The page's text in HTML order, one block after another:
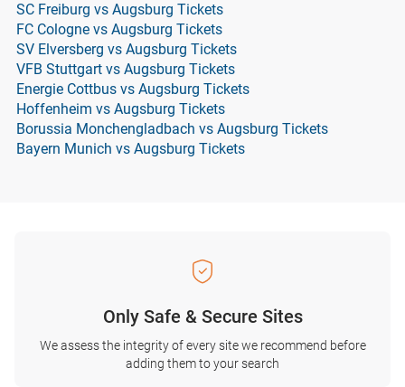
SC Freiburg vs Augsburg Tickets
FC Cologne vs Augsburg Tickets
SV Elversberg vs Augsburg Tickets
VFB Stuttgart vs Augsburg Tickets
Energie Cottbus vs Augsburg Tickets
Hoffenheim vs Augsburg Tickets
Borussia Monchengladbach vs Augsburg Tickets
Bayern Munich vs Augsburg Tickets
Only Safe & Secure Sites
We assess the integrity of every site we recommend before
adding them to your search